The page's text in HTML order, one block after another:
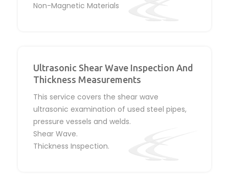
Non-Magnetic Materials
Ultrasonic Shear Wave Inspection And
Thickness Measurements
This service covers the shear wave
ultrasonic examination of used steel pipes,
pressure vessels and welds.
Shear Wave.
Thickness Inspection.